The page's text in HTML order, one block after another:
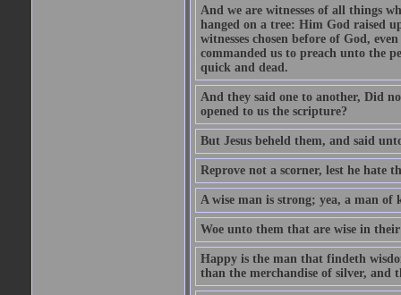
And we are witnesses of all things
hanged on a tree: Him God raised
witnesses chosen before of God,
commanded us to preach unto the
quick and dead.
And they said one to another, Did
opened to us the scripture?
But Jesus beheld them, and said
Reprove not a scorner, lest he hate
A wise man is strong; yea, a man of
Woe unto them that are wise in
Happy is the man that findeth
than the merchandise of silver, and